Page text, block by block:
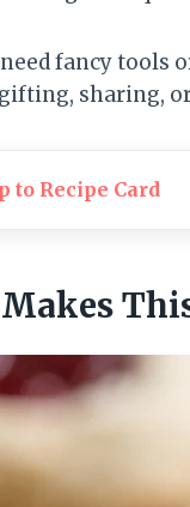
need fancy tools
sharing,
to Recipe Card